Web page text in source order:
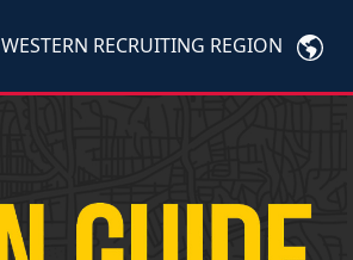
WESTERN RECRUITING REGION